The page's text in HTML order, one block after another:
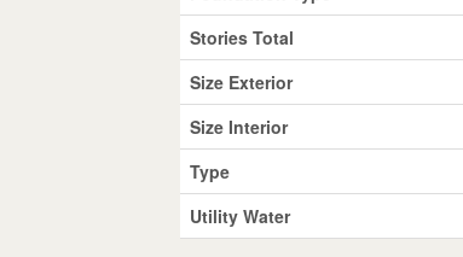
Stories Total
Size Exterior
Size Interior
Type
Utility Water